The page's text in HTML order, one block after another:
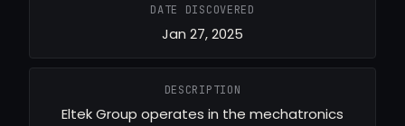
DATE DISCOVERED
Jan 27, 2025
DESCRIPTION
Eltek Group operates in the mechatronics